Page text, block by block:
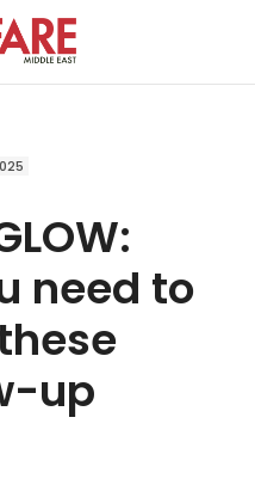
need to
up